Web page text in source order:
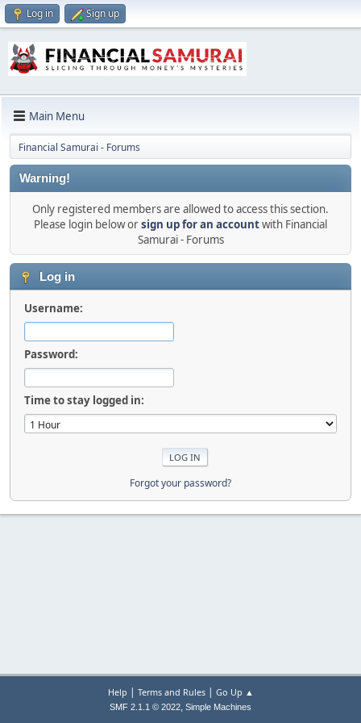
Log in Sign up
Main Menu
Financial Samurai - Forums
Warning!
Only registered members are allowed to access this section.
Please login below orsign up for an accountwith Financial
Samurai - Forums
Log in
Username:
Password:
Time to stay logged in:
Forgot your password?
Help | Terms and Rules| Go Up ▲
SMF 2.1.1 © 2022, Simple Machines